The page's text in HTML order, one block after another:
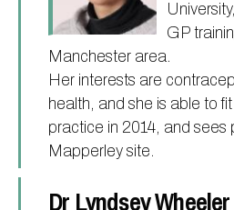
GP
Manchester area.
Her interests are
health, and she is able to
practice in 2014, and sees
Mapperley site.
Dr Lyndsey